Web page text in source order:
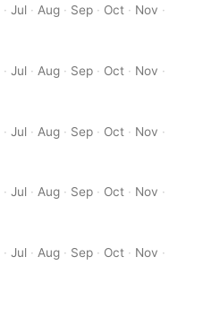
·Jul · Aug · Sep · Oct · Nov ·
·Jul · Aug · Sep · Oct · Nov ·
·Jul · Aug · Sep · Oct · Nov ·
·Jul ·Aug · Sep · Oct · Nov ·
·Jul ·Aug · Sep · Oct · Nov ·